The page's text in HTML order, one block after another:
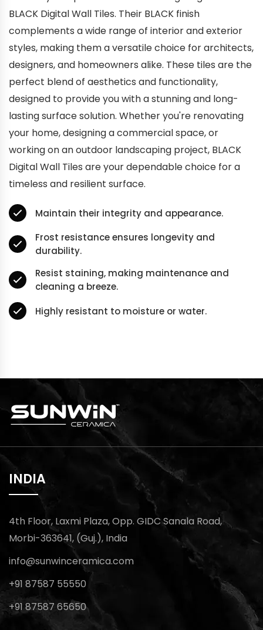
BLACK Digital Wall Tiles. Their BLACK finish
complements a wide range of interior and exterior
styles, making them a versatile choice for architects,
designers, and homeowners alike. These tiles are the
perfect blend of aesthetics and functionality,
designed to provide you with a stunning and long-
lasting surface solution. Whether you're renovating
your home, designing a commercial space, or
working on an outdoor landscaping project, BLACK
Digital Wall Tiles are your dependable choice for a
timeless and resilient surface.
Maintain their integrity and appearance.
Frost resistance ensures longevity and
durability.
Resist staining, making maintenance and
cleaning a breeze.
Highly resistant to moisture or water.
INDIA
4th Floor, Laxmi Plaza, Opp. GIDC Sanala Road,
Morbi-363641, (Guj.), India
info@sunwinceramica.com
+91 87587 55550
+91 87587 65650